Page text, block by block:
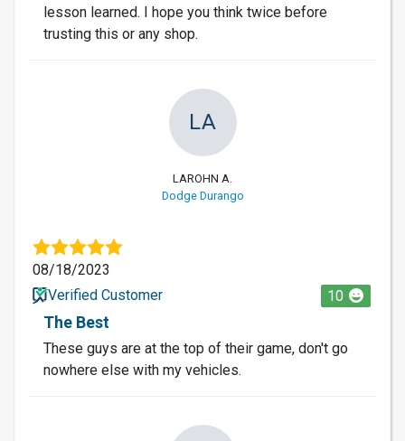
lesson learned. I hope you think twice before
trusting this or any shop.
LA
LAROHN A.
Dodge Durango
08/18/2023
Verified Customer
10
The Best
These guys are at the top of their game, don't go
nowhere else with my vehicles.